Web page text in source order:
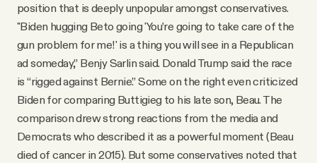
position that is deeply unpopular amongst conservatives.
"Biden hugging Beto going 'You’re going to take care of the
gun problem for me!' is a thing you will see in a Republican
ad someday,” Benjy Sarlin said. Donald Trump said the race
is “rigged against Bernie.” Some on the right even criticized
Biden for comparing Buttigieg to his late son, Beau. The
comparison drew strong reactions from the media and
Democrats who described it as a powerful moment (Beau
died of cancer in 2015). But some conservatives noted that